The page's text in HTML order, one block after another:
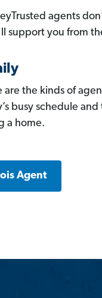
agents
support you from
are the kinds of
busy schedule
a home.
Agent